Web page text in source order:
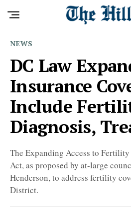
NEWS
DC Law
Insurance
Include
Diagnosis,
The Expanding Access to
Act, as proposed by at-large
Henderson, to address fertility
District.